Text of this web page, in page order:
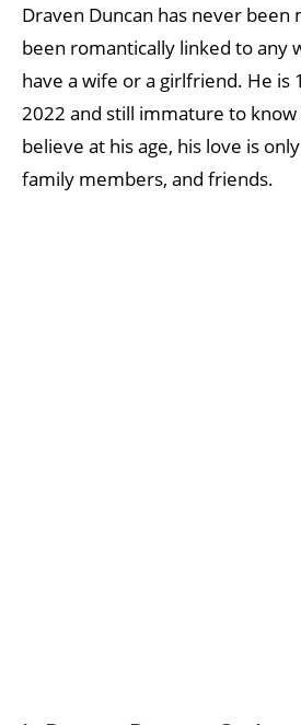
Draven Duncan has never been
been romantically linked to any
have a wife or a girlfriend. He is
2022 and still immature to
believe at his age, his love is
family members, and friends.